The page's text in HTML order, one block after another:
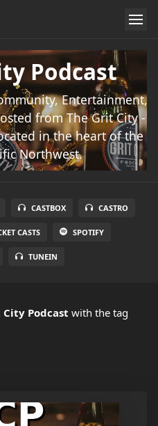
Podcast
Entertainment,
from The Grit City -
in the heart of the
Northwest.
CASTBOX CASTRO
CASTS SPOTIFY
TUNEIN
Podcast with the tag